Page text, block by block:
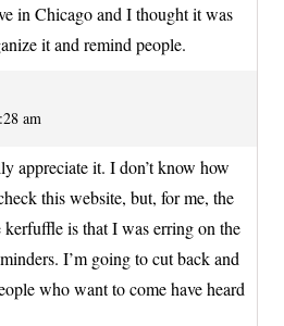
in Chicago and I thought it was
it and remind people.
am
appreciate it. I don’t know how
this website, but, for me, the
is that I was erring on the
I’m going to cut back and
who want to come have heard